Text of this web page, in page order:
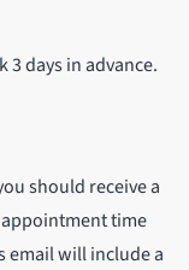
days in advance.
should receive a
time
email will include a